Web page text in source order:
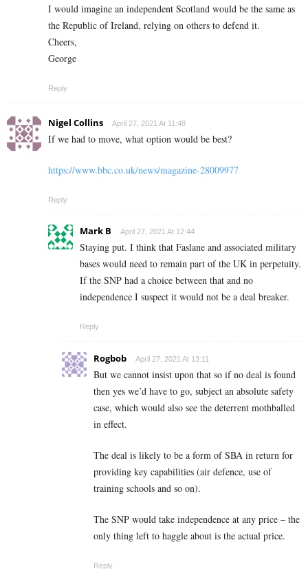
I would imagine an independent Scotland would be the same as
the Republic of Ireland, relying on others to defend it.
Cheers,
George
Reply
Nigel Collins April 27, 2021 At 11:48
If we had to move, what option would be best?
https://www.bbc.co.uk/news/magazine-28009977
Reply
Mark B April 27, 2021 At 12:44
Staying put. I think that Faslane and associated military
bases would need to remain part of the UK in perpetuity.
If the SNP had a choice between that and no
independence I suspect it would not be a deal breaker.
Reply
Rogbob April 27, 2021 At 13:11
But we cannot insist upon that so if no deal is found
then yes we’d have to go, subject an absolute safety
case, which would also see the deterrent mothballed
in effect.
The deal is likely to be a form of SBA in return for
providing key capabilities (air defence, use of
training schools and so on).
The SNP would take independence at any price – the
only thing left to haggle about is the actual price.
Reply